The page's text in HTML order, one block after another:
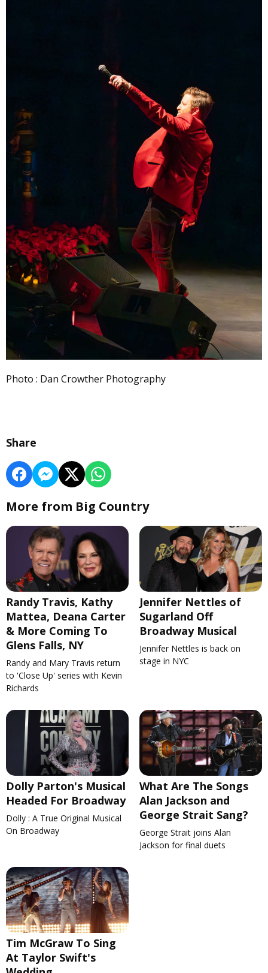
Photo : Dan Crowther Photography
Share
More from Big Country
Randy Travis, Kathy
Mattea, Deana Carter
& More Coming To
Glens Falls, NY
Randy and Mary Travis return
to 'Close Up' series with Kevin
Richards
Jennifer Nettles of
Sugarland Off
Broadway Musical
Jennifer Nettles is back on
stage in NYC
Dolly Parton's Musical
Headed For Broadway
Dolly : A True Original Musical
On Broadway
What Are The Songs
Alan Jackson and
George Strait Sang?
George Strait joins Alan
Jackson for final duets
Tim McGraw To Sing
At Taylor Swift's